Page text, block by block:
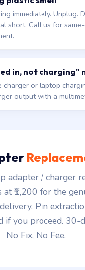
immediately. Unplug.
short. Call us for
in, not charging"
charger or laptop
output with a
adapter / charger
₹1,200 for the
Pin
if you proceed. 30-
No Fix, No Fee.